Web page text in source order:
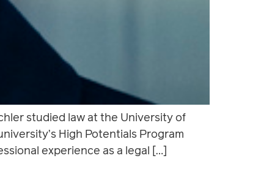
studied law at the University of
High Potentials Program
experience as a legal […]